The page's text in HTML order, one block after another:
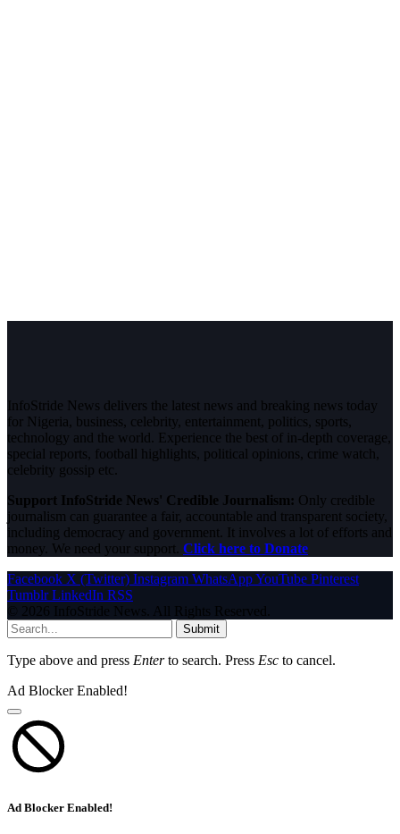
InfoStride News delivers the latest news and breaking news today
for Nigeria, business, celebrity, entertainment, politics, sports,
technology and the world. Experience the best of in-depth coverage,
special reports, football highlights, political opinions, crime watch,
celebrity gossip etc.
Support InfoStride News' Credible Journalism: Only credible
journalism can guarantee a fair, accountable and transparent society,
including democracy and government. It involves a lot of efforts and
money. We need your support. Click here to Donate
Facebook X (Twitter) Instagram WhatsAppYouTube Pinterest
Tumblr LinkedIn RSS
© 2026 InfoStride News. All Rights Reserved.
Submit
Type above and press Enterto search. Press Esc to cancel.
Ad Blocker Enabled!
Ad Blocker Enabled!